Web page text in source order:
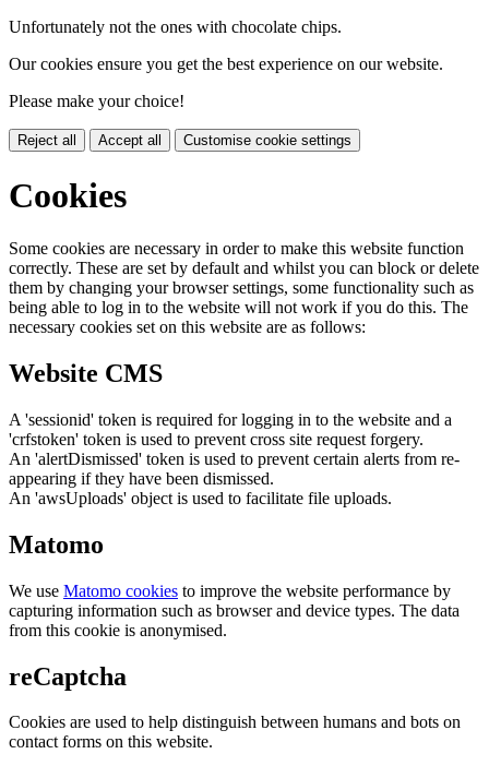
Unfortunately not the ones with chocolate chips.
Our cookies ensure you get the best experience on our website.
Please make your choice!
Reject all Accept all Customise cookie settings
Cookies
Some cookies are necessary in order to make this website function
correctly. These are set by default and whilst you can block or delete
them by changing your browser settings, some functionality such as
being able to log in to the website will not work if you do this. The
necessary cookies set on this website are as follows:
Website CMS
A 'sessionid' token is required for logging in to the website and a
'crfstoken' token is used to prevent cross site request forgery.
An 'alertDismissed' token is used to prevent certain alerts from re-
appearing if they have been dismissed.
An 'awsUploads' object is used to facilitate file uploads.
Matomo
We use Matomo cookies to improve the website performance by
capturing information such as browser and device types. The data
from this cookie is anonymised.
reCaptcha
Cookies are used to help distinguish between humans and bots on
contact forms on this website.